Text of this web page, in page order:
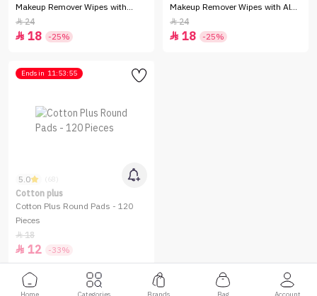
Makeup Remover Wipes with
Argan Oil - 80 Pieces
24
 18 -25%
Makeup Remover Wipes with Aloe
Vera - 80 Pieces
24
 18 -25%
Ends in 11:53:55
5.0
Cotton plus
Cotton Plus Round Pads - 120
Pieces
18
 12 -33%
Home Categories Brands Bag Account